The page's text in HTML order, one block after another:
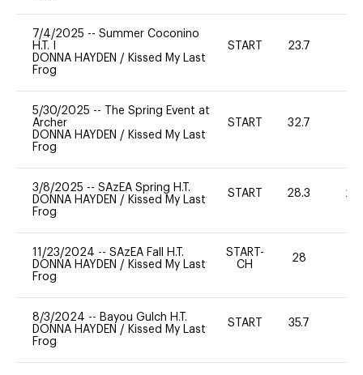
7/4/2025 -- Summer Coconino
H.T. I
DONNA HAYDEN / Kissed My Last
Frog
START 23.7
5/30/2025 --
The Spring Event at
Archer
DONNA HAYDEN / Kissed My Last
Frog
START 32.7
3/8/2025 -- SAzEA Spring H.T.
DONNA HAYDEN / Kissed My Last
Frog
START 28.3 20
11/23/2024 -- SAzEA Fall H.T.
DONNA HAYDEN / Kissed My Last
Frog
START-
CH
28
8/3/2024 -- Bayou Gulch H.T.
DONNA HAYDEN / Kissed My Last
Frog
START 35.7